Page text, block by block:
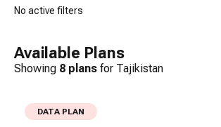
No active filters
Available Plans
Showing 8 plans for Tajikistan
DATA PLAN